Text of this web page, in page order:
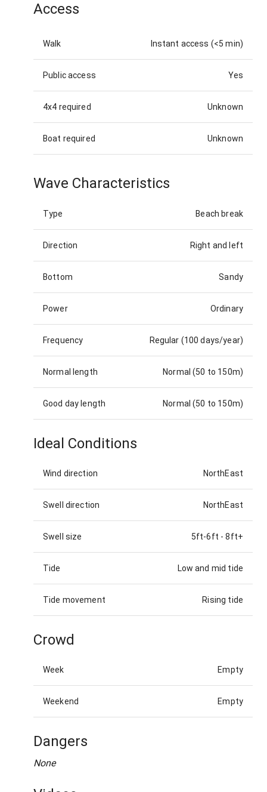
Access
Walk Instant access (<5 min)
Public access Yes
4x4 required Unknown
Boat required Unknown
Wave Characteristics
Type Beach break
Direction Right and left
Bottom Sandy
Power Ordinary
Frequency Regular (100 days/year)
Normal length Normal (50 to 150m)
Good day length Normal (50 to 150m)
Ideal Conditions
Wind direction NorthEast
Swell direction NorthEast
Swell size 5ft-6ft -8ft+
Tide Low and mid tide
Tide movement Rising tide
Crowd
Week Empty
Weekend Empty
Dangers
None